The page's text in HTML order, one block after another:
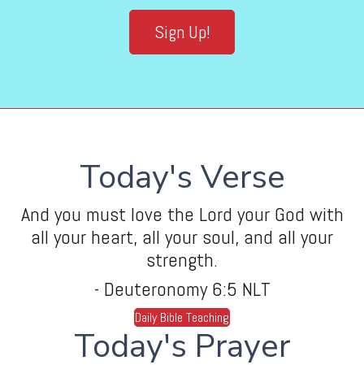
Sign Up!
Today's Verse
And you must love the Lord your God with
all your heart, all your soul, and all your
strength.
- Deuteronomy 6:5 NLT
Daily Bible Teaching
Today's Prayer